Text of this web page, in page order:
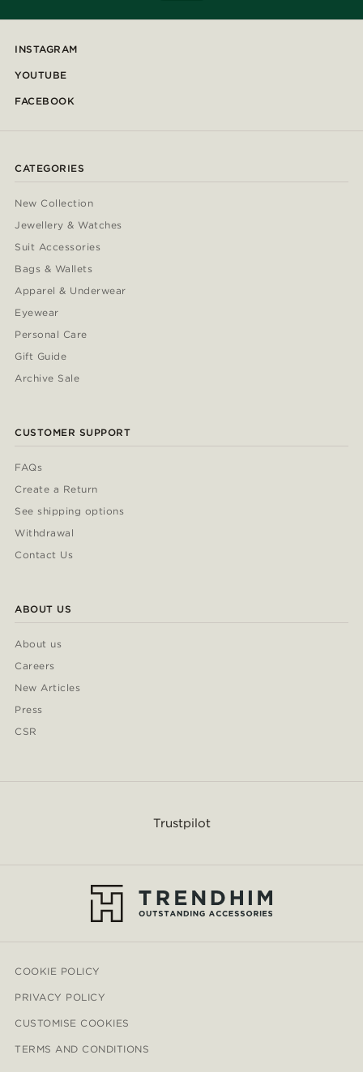
INSTAGRAM
YOUTUBE
FACEBOOK
CATEGORIES
New Collection
Jewellery & Watches
Suit Accessories
Bags & Wallets
Apparel & Underwear
Eyewear
Personal Care
Gift Guide
Archive Sale
CUSTOMER SUPPORT
FAQs
Create a Return
See shipping options
Withdrawal
Contact Us
ABOUT US
About us
Careers
New Articles
Press
CSR
Trustpilot
COOKIE POLICY
PRIVACY POLICY
CUSTOMISE COOKIES
TERMS AND CONDITIONS